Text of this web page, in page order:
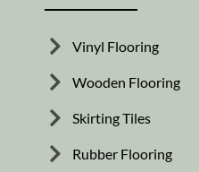
Vinyl Flooring
Wooden Flooring
Skirting Tiles
Rubber Flooring